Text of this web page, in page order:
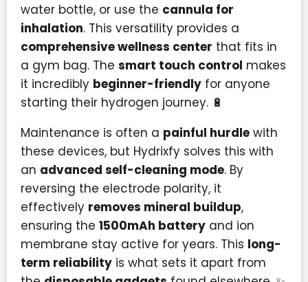
water bottle, or use the cannula for
inhalation. This versatility provides a
comprehensive wellness center that fits in
a gym bag. The smart touch control makes
it incredibly beginner-friendly for anyone
starting their hydrogen journey. 🔋
Maintenance is often a painful hurdle with
these devices, but Hydrixfy solves this with
an advanced self-cleaning mode. By
reversing the electrode polarity, it
effectively removes mineral buildup,
ensuring the 1500mAh battery and ion
membrane stay active for years. This long-
term reliability is what sets it apart from